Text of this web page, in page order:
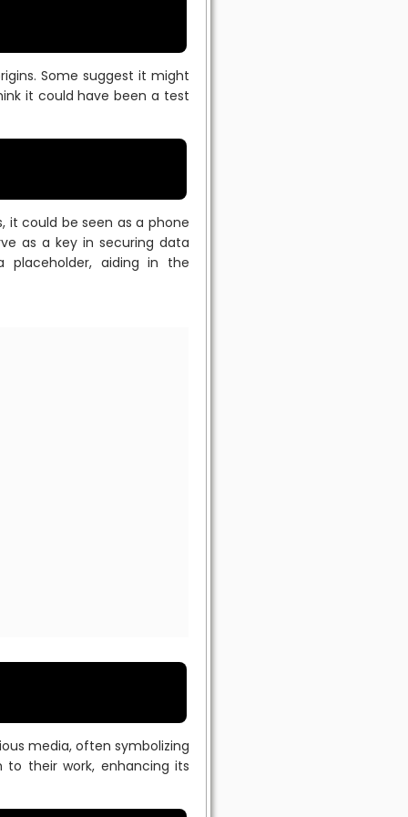
Some suggest it might
it could have been a test
it could be seen as a phone
as a key in securing data
placeholder, aiding in the
media, often symbolizing
their work, enhancing its